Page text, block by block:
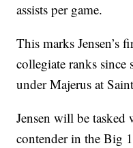
assists per game.
This marks Jensen’s
collegiate ranks since
under Majerus at
Jensen will be
contender in the Big